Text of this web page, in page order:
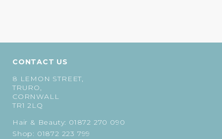
CONTACT US
8 LEMON STREET,
TRURO,
CORNWALL
TR1 2LQ
Hair & Beauty: 01872 270 090
Shop: 01872 223 799